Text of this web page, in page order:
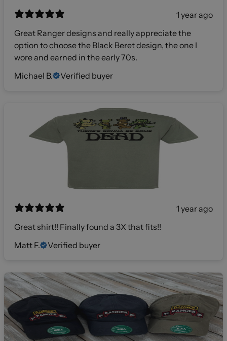
1 year ago
Great Ranger designs and really appreciate the
option to choose the Black Beret design, the one I
wore and earned in the early 70s.
Michael B.
Verified buyer
1 year ago
Great shirt!! Finally found a 3X that fits!!
Matt F.
Verified buyer